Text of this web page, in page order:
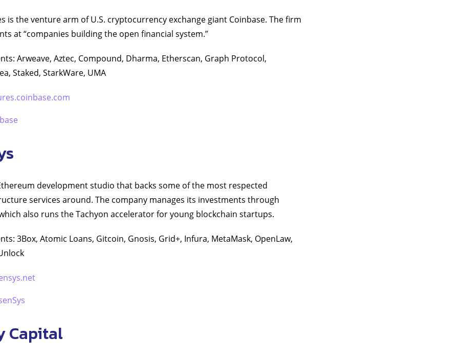
is the venture arm of U.S. cryptocurrency exchange giant Coinbase. The firm
at “companies building the open financial system.”
Arweave, Aztec, Compound, Dharma, Etherscan, Graph Protocol,
Staked, StarkWare, UMA
development studio that backs some of the most respected
services around. The company manages its investments through
also runs the Tachyon accelerator for young blockchain startups.
3Box, Atomic Loans, Gitcoin, Gnosis, Grid+, Infura, MetaMask, OpenLaw,
Capital